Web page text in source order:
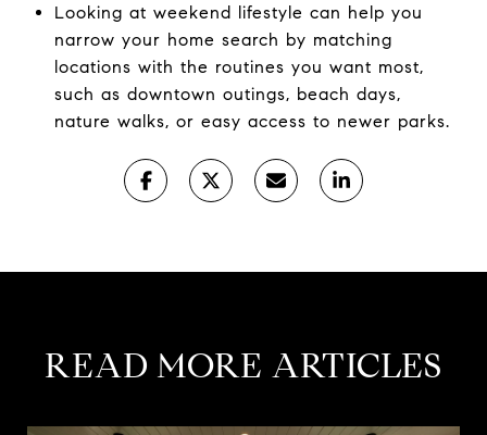
Looking at weekend lifestyle can help you
narrow your home search by matching
locations with the routines you want most,
such as downtown outings, beach days,
nature walks, or easy access to newer parks.
READ MORE ARTICLES